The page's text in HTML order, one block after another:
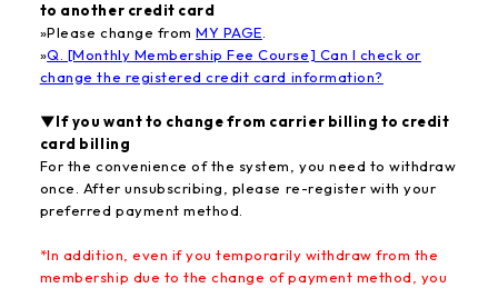
to another credit card
»Please change fromMY PAGE.
»Q. [Monthly Membership Fee Course] Can I check or
change the registered credit card information?
▼If you want to change from carrier billing to credit
card billing
For the convenience of the system, you need to withdraw
once. After unsubscribing, please re-register with your
preferred payment method.
*In addition, even if you temporarily withdraw from the
membership due to the change of payment method, you